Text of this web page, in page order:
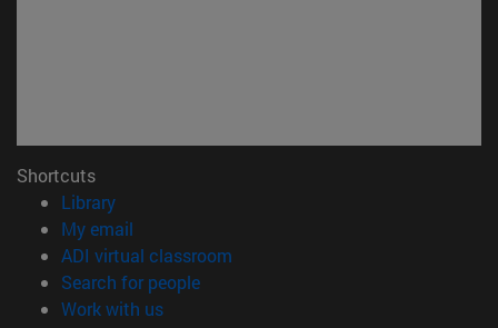
Shortcuts
Library(opens in new window)
My email
ADI virtual classroom
Search for people(opens in new window)
Work with us(opens in new window)